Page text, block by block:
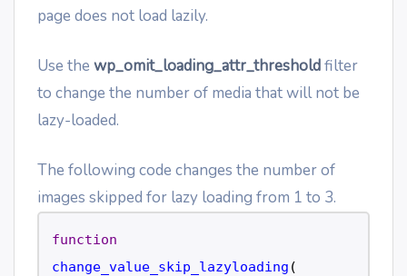
page does not load lazily.
Use the wp_omit_loading_attr_thresholdfilter
to change the number of media that will not be
lazy-loaded.
The following code changes the number of
images skipped for lazy loading from 1 to 3.
function
change_value_skip_lazyloading